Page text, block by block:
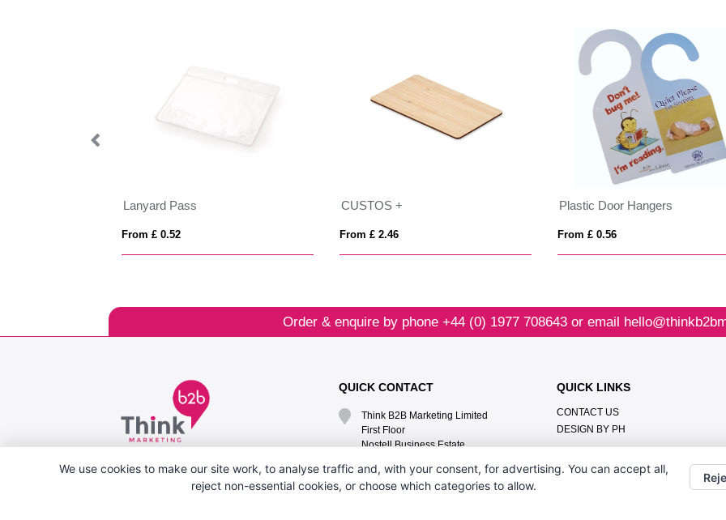
Lanyard Pass
From £ 0.52
CUSTOS +
From £ 2.46
Plastic Door Hangers
From £ 0.56
Order & enquire by phone +44 (0) 1977 708643or email
QUICK CONTACT
Think B2B Marketing Limited‎
First Floor‎
Nostell Business Estate‎
WF4 1AB
QUICK LINKS
CONTACT US
DESIGN BY PH
We use cookies to make our site work, to analyse traffic and, with your consent, for advertising. You can accept all,
reject non-essential cookies, or choose which categories to allow.